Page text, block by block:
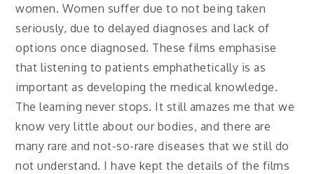
women. Women suffer due to not being taken
seriously, due to delayed diagnoses and lack of
options once diagnosed. These films emphasise
that listening to patients emphathetically is as
important as developing the medical knowledge.
The learning never stops. It still amazes me that we
know very little about our bodies, and there are
many rare and not-so-rare diseases that we still do
not understand. I have kept the details of the films